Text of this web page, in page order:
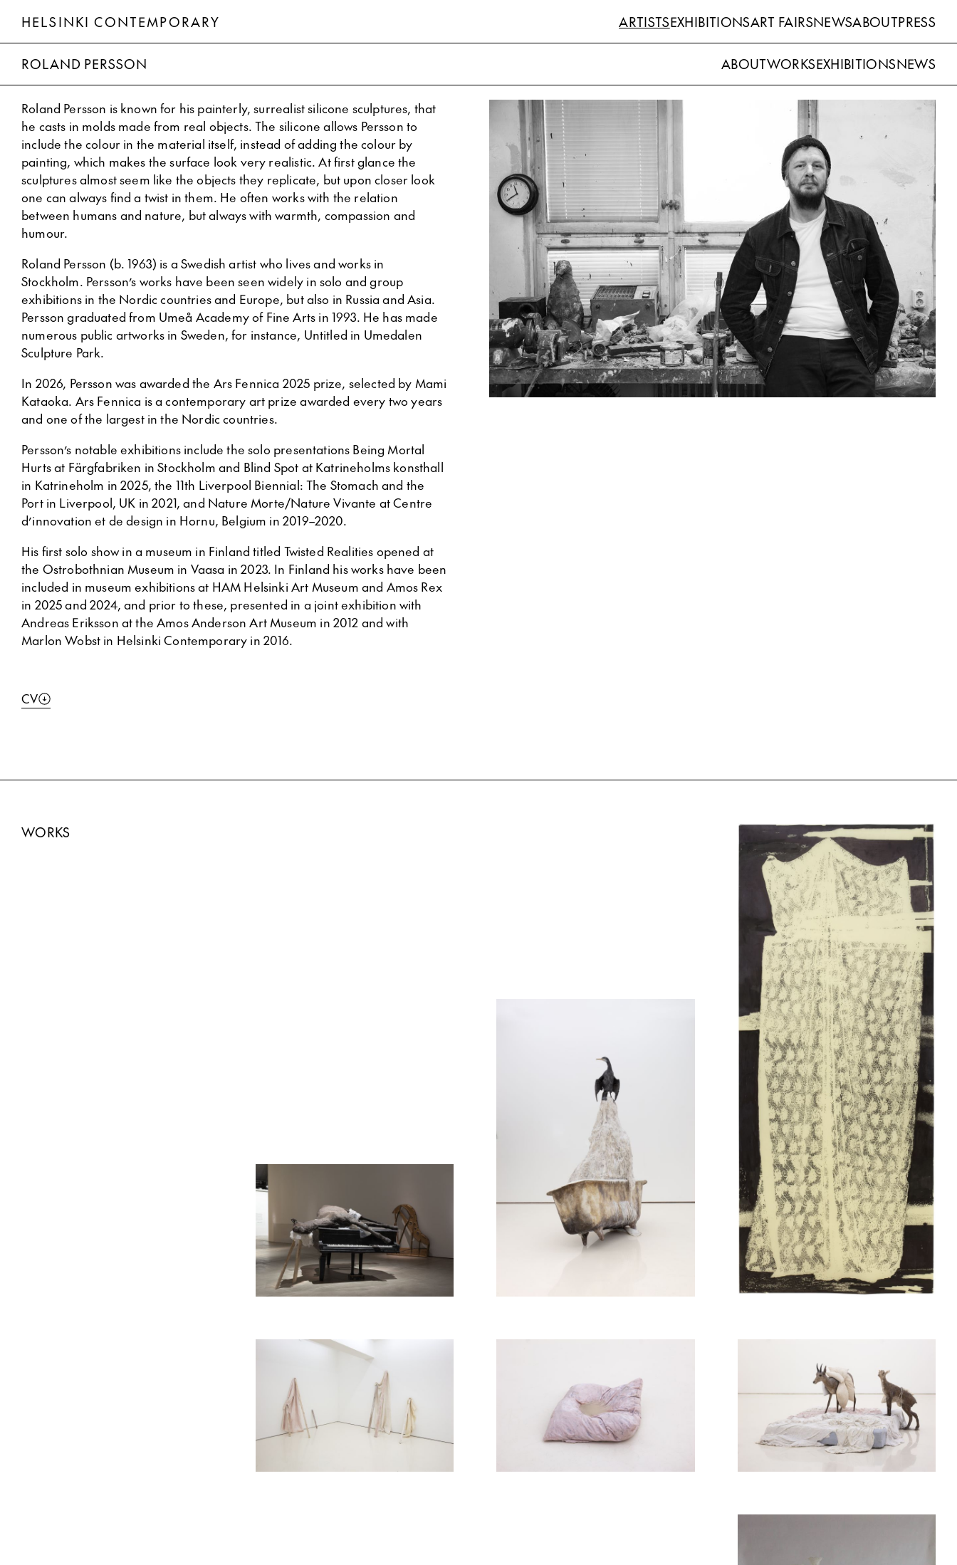
HELSINKI CONTEMPORARY ARTISTSEXHIBITIONSART FAIRSNEWSABOUTPRESS
ROLAND PERSSON ABOUTWORKSEXHIBITIONSNEWS
Roland Persson is known for his painterly, surrealist silicone sculptures, that
he casts in molds made from real objects. The silicone allows Persson to
include the colour in the material itself, instead of adding the colour by
painting, which makes the surface look very realistic. At first glance the
sculptures almost seem like the objects they replicate, but upon closer look
one can always find a twist in them. He often works with the relation
between humans and nature, but always with warmth, compassion and
humour.
Roland Persson (b. 1963) is a Swedish artist who lives and works in
Stockholm. Persson’s works have been seen widely in solo and group
exhibitions in the Nordic countries and Europe, but also in Russia and Asia.
Persson graduated from Umeå Academy of Fine Arts in 1993. He has made
numerous public artworks in Sweden, for instance, Untitled in Umedalen
Sculpture Park.
In 2026, Persson was awarded the Ars Fennica 2025 prize, selected by Mami
Kataoka. Ars Fennica is a contemporary art prize awarded every two years
and one of the largest in the Nordic countries.
Persson’s notable exhibitions include the solo presentations Being Mortal
Hurts at Färgfabriken in Stockholm and Blind Spot at Katrineholms konsthall
in Katrineholm in 2025, the 11th Liverpool Biennial: The Stomach and the
Port in Liverpool, UK in 2021, and Nature Morte/Nature Vivante at Centre
d’innovation et de design in Hornu, Belgium in 2019–2020.
His first solo show in a museum in Finland titled Twisted Realities opened at
the Ostrobothnian Museum in Vaasa in 2023. In Finland his works have been
included in museum exhibitions at HAM Helsinki Art Museum and Amos Rex
in 2025 and 2024, and prior to these, presented in a joint exhibition with
Andreas Eriksson at the Amos Anderson Art Museum in 2012 and with
Marlon Wobst in Helsinki Contemporary in 2016.
CV
WORKS